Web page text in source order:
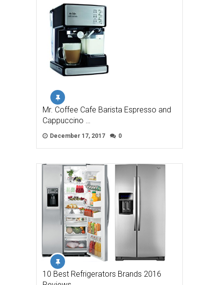
Mr. Coffee Cafe Barista Espresso and
Cappuccino …
December 17, 2017 0
10 Best Refrigerators Brands 2016